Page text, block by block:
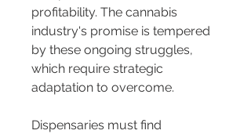
profitability. The cannabis
industry's promise is tempered
by these ongoing struggles,
which require strategic
adaptation to overcome.
Dispensaries must find